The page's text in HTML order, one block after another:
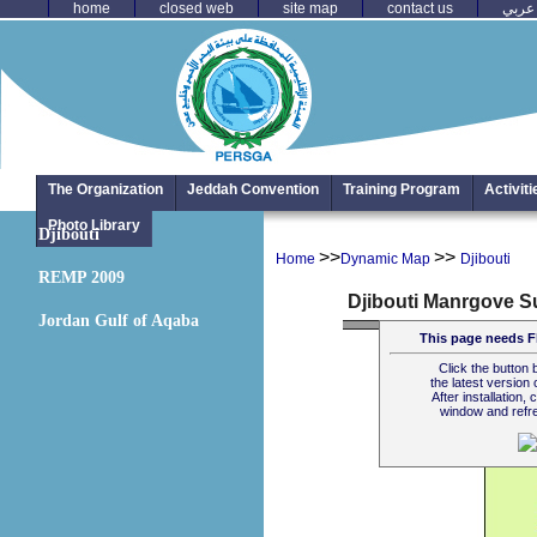
عربي contact us
site map
closed web
home
The Organization Jeddah Convention Training Program
Photo Library
Djibouti
REMP 2009
Jordan Gulf of Aqaba
Home >>Dynamic Map >> Djibouti